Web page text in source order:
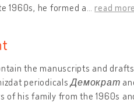
1960s, he formed a …read
the manuscripts and
periodicalsДемократ
of his family from the 1960s